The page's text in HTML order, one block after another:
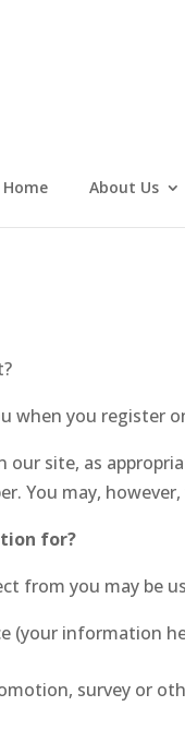
Home About Us
when you register
site, as
You may,
for?
from you may be
(your information
survey or